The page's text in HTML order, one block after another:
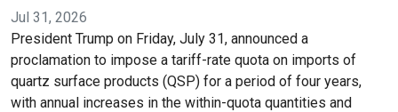
Jul 31, 2026
President Trump on Friday, July 31, announced a
proclamation to impose a tariff-rate quota on imports of
quartz surface products (QSP) for a period of four years,
with annual increases in the within-quota quantities and